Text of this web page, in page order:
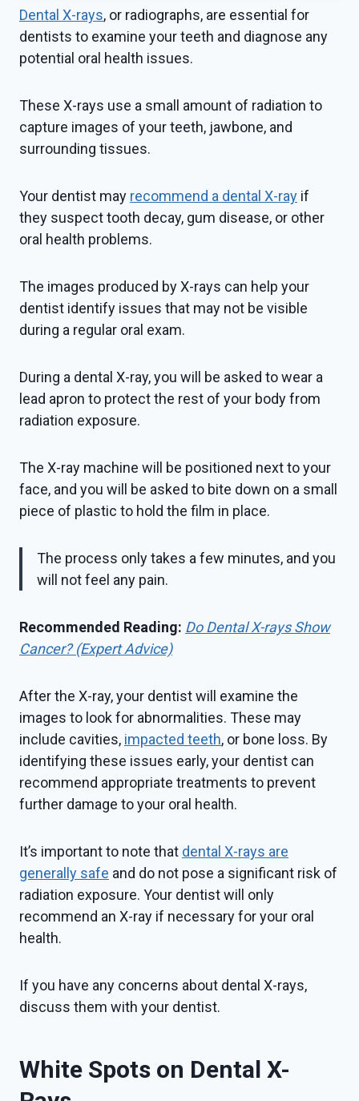
Dental X-rays, or radiographs, are essential for
dentists to examine your teeth and diagnose any
potential oral health issues.
These X-rays use a small amount of radiation to
capture images of your teeth, jawbone, and
surrounding tissues.
Your dentist may recommend a dental X-ray if
they suspect tooth decay, gum disease, or other
oral health problems.
The images produced by X-rays can help your
dentist identify issues that may not be visible
during a regular oral exam.
During a dental X-ray, you will be asked to wear a
lead apron to protect the rest of your body from
radiation exposure.
The X-ray machine will be positioned next to your
face, and you will be asked to bite down on a small
piece of plastic to hold the film in place.
The process only takes a few minutes, and you
will not feel any pain.
Recommended Reading: Do Dental X-rays Show
Cancer? (Expert Advice)
After the X-ray, your dentist will examine the
images to look for abnormalities. These may
include cavities, impacted teeth, or bone loss. By
identifying these issues early, your dentist can
recommend appropriate treatments to prevent
further damage to your oral health.
It’s important to note that dental X-rays are
generally safe and do not pose a significant risk of
radiation exposure. Your dentist will only
recommend an X-ray if necessary for your oral
health.
If you have any concerns about dental X-rays,
discuss them with your dentist.
White Spots on Dental X-